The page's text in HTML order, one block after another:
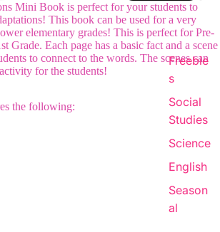
Freebie
s
Social
Studies
Science
English
Season
al
Mini Book is perfect for your students to
This book can be used for a very
elementary grades! This is perfect for Pre-
Grade. Each page has a basic fact and a scene
to connect to the words. The scenes can
for the students!
the following: